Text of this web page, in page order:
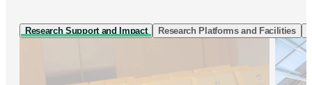
Research Support and Impact Research Platforms and Facilities